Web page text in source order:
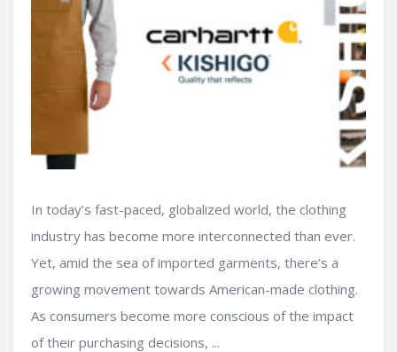
In today’s fast-paced, globalized world, the clothing
industry has become more interconnected than ever.
Yet, amid the sea of imported garments, there’s a
growing movement towards American-made clothing.
As consumers become more conscious of the impact
of their purchasing decisions, ...